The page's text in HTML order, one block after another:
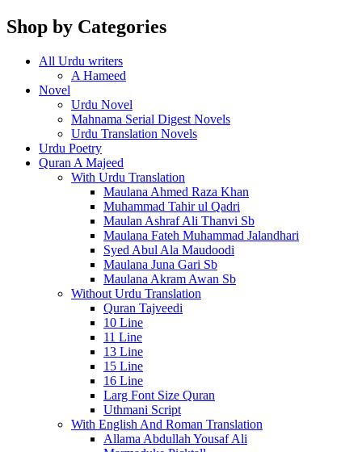
Shop by Categories
All Urdu writers
A Hameed
Novel
Urdu Novel
Mahnama Serial Digest Novels
Urdu Translation Novels
Urdu Poetry
Quran A Majeed
With Urdu Translation
Maulana Ahmed Raza Khan
Muhammad Tahir ul Qadri
Maulan Ashraf Ali Thanvi Sb
Maulana Fateh Muhammad Jalandhari
Syed Abul Ala Maudoodi
Maulana Juna Gari Sb
Maulana Akram Awan Sb
Without Urdu Translation
Quran Tajveedi
10 Line
11 Line
13 Line
15 Line
16 Line
Larg Font Size Quran
Uthmani Script
With English And Roman Translation
Allama Abdullah Yousaf Ali